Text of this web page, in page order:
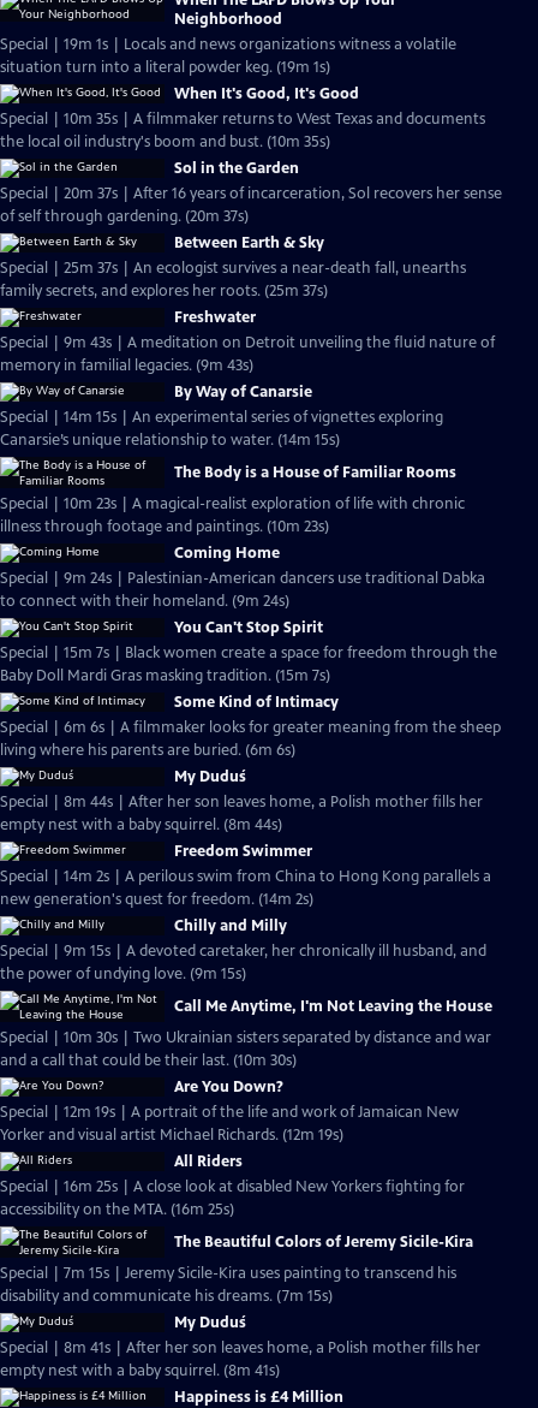
Neighborhood
Special | 19m 1s | Locals and news organizations witness a volatile
situation turn into a literal powder keg. (19m 1s)
When It's Good, It's Good
Special | 10m 35s | A filmmaker returns to West Texas and documents
the local oil industry's boom and bust. (10m 35s)
Sol in the Garden
Special | 20m 37s | After 16 years of incarceration, Sol recovers her sense
of self through gardening. (20m 37s)
Between Earth & Sky
Special | 25m 37s | An ecologist survives a near-death fall, unearths
family secrets, and explores her roots. (25m 37s)
Freshwater
Special | 9m 43s | A meditation on Detroit unveiling the fluid nature of
memory in familial legacies. (9m 43s)
By Way of Canarsie
Special | 14m 15s | An experimental series of vignettes exploring
Canarsie’s unique relationship to water. (14m 15s)
The Body is a House of Familiar Rooms
Special | 10m 23s | A magical-realist exploration of life with chronic
illness through footage and paintings. (10m 23s)
Coming Home
Special | 9m 24s | Palestinian-American dancers use traditional Dabka
to connect with their homeland. (9m 24s)
You Can't Stop Spirit
Special | 15m 7s | Black women create a space for freedom through the
Baby Doll Mardi Gras masking tradition. (15m 7s)
Some Kind of Intimacy
Special | 6m 6s | A filmmaker looks for greater meaning from the sheep
living where his parents are buried. (6m 6s)
My Duduś
Special | 8m 44s | After her son leaves home, a Polish mother fills her
empty nest with a baby squirrel. (8m 44s)
Freedom Swimmer
Special | 14m 2s | A perilous swim from China to Hong Kong parallels a
new generation's quest for freedom. (14m 2s)
Chilly and Milly
Special | 9m 15s | A devoted caretaker, her chronically ill husband, and
the power of undying love. (9m 15s)
Call Me Anytime, I'm Not Leaving the House
Special | 10m 30s | Two Ukrainian sisters separated by distance and war
and a call that could be their last. (10m 30s)
Are You Down?
Special | 12m 19s | A portrait of the life and work of Jamaican New
Yorker and visual artist Michael Richards. (12m 19s)
All Riders
Special | 16m 25s | A close look at disabled New Yorkers fighting for
accessibility on the MTA. (16m 25s)
The Beautiful Colors of Jeremy Sicile-Kira
Special | 7m 15s | Jeremy Sicile-Kira uses painting to transcend his
disability and communicate his dreams. (7m 15s)
My Duduś
Special | 8m 41s | After her son leaves home, a Polish mother fills her
empty nest with a baby squirrel. (8m 41s)
Happiness is £4 Million